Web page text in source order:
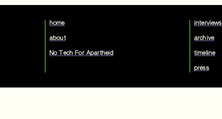
home
about
No Tech For Apartheid
interviews
archive
timeline
press